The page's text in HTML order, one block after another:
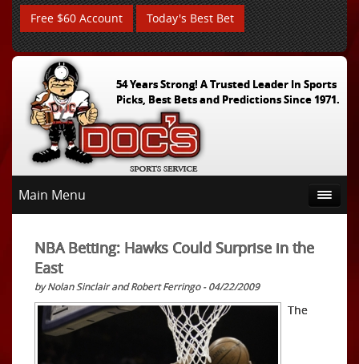
Free $60 Account Today's Best Bet
54 Years Strong! A Trusted Leader In Sports
Picks, Best Bets and Predictions Since 1971.
Main Menu
NBA Betting: Hawks Could Surprise in the
East
by Nolan Sinclair and Robert Ferringo - 04/22/2009
The